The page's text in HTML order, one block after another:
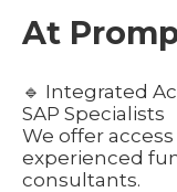
At
🔹 Integrated
SAP Specialists
We offer
experienced
consultants.